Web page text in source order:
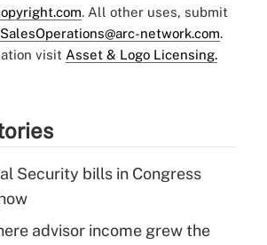
. All other uses, submit
network.com.
visit Asset & Logo Licensing.
Security bills in Congress
advisor income grew the